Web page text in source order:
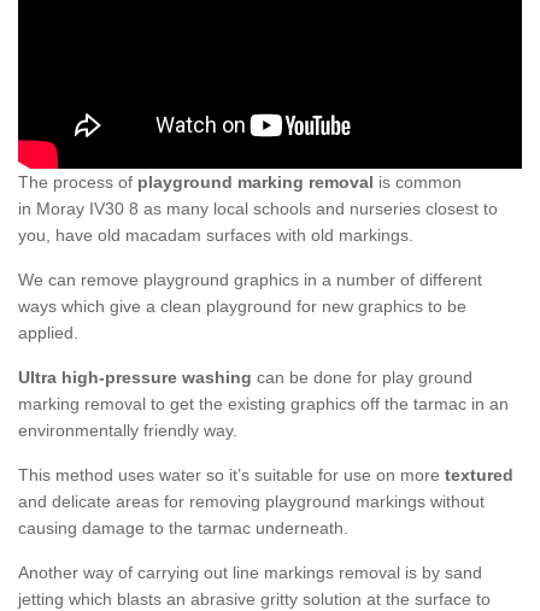
The process of playground marking removal is common
in Moray IV30 8 as many local schools and nurseries closest to
you, have old macadam surfaces with old markings.
We can remove playground graphics in a number of different
ways which give a clean playground for new graphics to be
applied.
Ultra high-pressure washing can be done for play ground
marking removal to get the existing graphics off the tarmac in an
environmentally friendly way.
This method uses water so it’s suitable for use on more textured
and delicate areas for removing playground markings without
causing damage to the tarmac underneath.
Another way of carrying out line markings removal is by sand
jetting which blasts an abrasive gritty solution at the surface to